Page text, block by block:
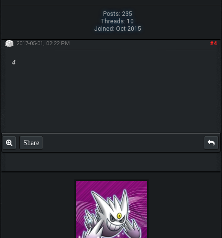
Posts: 235
Threads: 10
Joined: Oct 2015
#4
2017-05-01, 02:22 PM
4
Share